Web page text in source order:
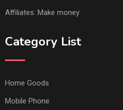
Affiliates: Make money
Category List
Home Goods
Mobile Phone